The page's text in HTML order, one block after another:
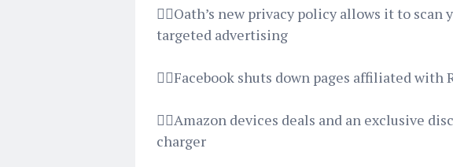
👉🏿Oath’s new privacy policy allows it to
targeted advertising
👉🏿Facebook shuts down pages affiliated with
👉🏿Amazon devices deals and an exclusive
charger